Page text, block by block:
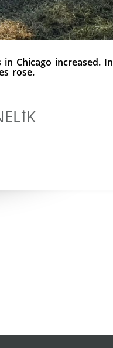
Chicago increased. In
rose.